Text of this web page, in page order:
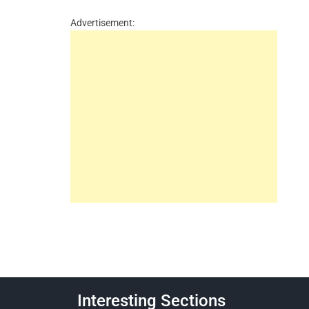
Advertisement:
Interesting Sections